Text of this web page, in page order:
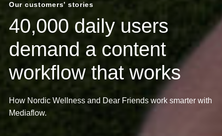
Our customers’ stories
40,000 daily users
demand a content
workflow that works
How Nordic Wellness and Dear Friends work smarter with
Mediaflow.